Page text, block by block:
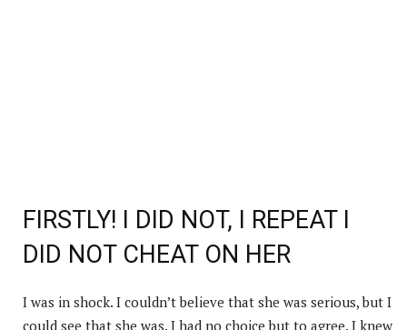
FIRSTLY! I DID NOT, I REPEAT I
DID NOT CHEAT ON HER
I was in shock. I couldn’t believe that she was serious, but I
could see that she was. I had no choice but to agree. I knew